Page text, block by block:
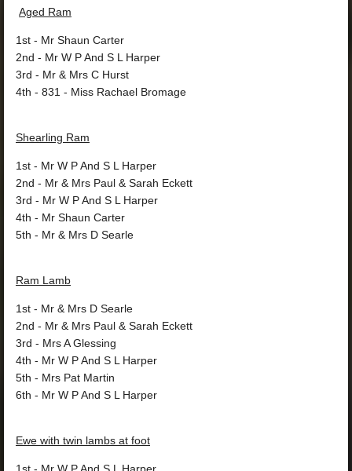
Aged Ram
1st - Mr Shaun Carter
2nd - Mr W P And S L Harper
3rd - Mr & Mrs C Hurst
4th - 831 - Miss Rachael Bromage
Shearling Ram
1st - Mr W P And S L Harper
2nd - Mr & Mrs Paul & Sarah Eckett
3rd - Mr W P And S L Harper
4th - Mr Shaun Carter
5th - Mr & Mrs D Searle
Ram Lamb
1st - Mr & Mrs D Searle
2nd - Mr & Mrs Paul & Sarah Eckett
3rd - Mrs A Glessing
4th - Mr W P And S L Harper
5th - Mrs Pat Martin
6th - Mr W P And S L Harper
Ewe with twin lambs at foot